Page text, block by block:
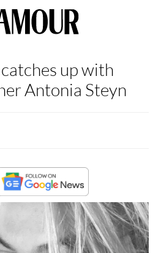
up with
Antonia Steyn